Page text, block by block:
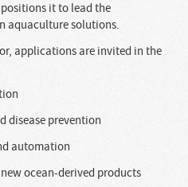
it to lead the
aquaculture solutions.
applications are invited in the
prevention
automation
ocean-derived products